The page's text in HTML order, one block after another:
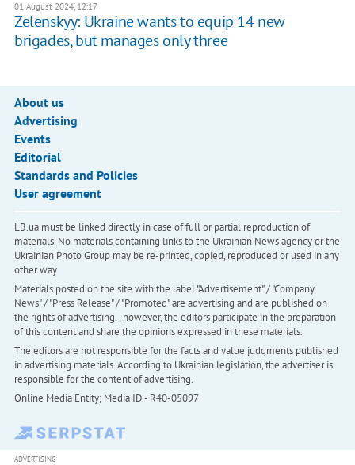
01 August 2024, 12:17
Zelenskyy: Ukraine wants to equip 14 new
brigades, but manages only three
About us
Advertising
Events
Editorial
Standards and Policies
User agreement
LB.ua must be linked directly in case of full or partial reproduction of
materials. No materials containing links to the Ukrainian News agency or the
Ukrainian Photo Group may be re-printed, copied, reproduced or used in any
other way
Materials posted on the site with the label "Advertisement" / "Company
News" / "Press Release" / "Promoted" are advertising and are published on
the rights of advertising. , however, the editors participate in the preparation
of this content and share the opinions expressed in these materials.
The editors are not responsible for the facts and value judgments published
in advertising materials. According to Ukrainian legislation, the advertiser is
responsible for the content of advertising.
Online Media Entity; Media ID - R40-05097
ADVERTISING